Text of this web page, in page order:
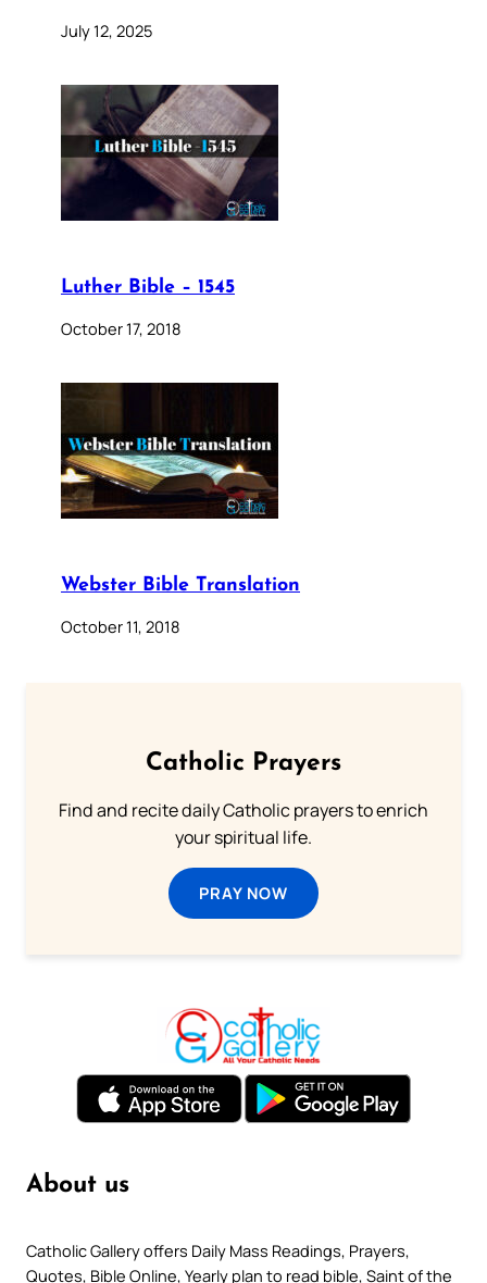
July 12, 2025
Luther Bible – 1545
October 17, 2018
Webster Bible Translation
October 11, 2018
Catholic Prayers
Find and recite daily Catholic prayers to enrich
your spiritual life.
PRAY NOW
About us
Catholic Gallery offers Daily Mass Readings, Prayers,
Quotes, Bible Online, Yearly plan to read bible, Saint of the